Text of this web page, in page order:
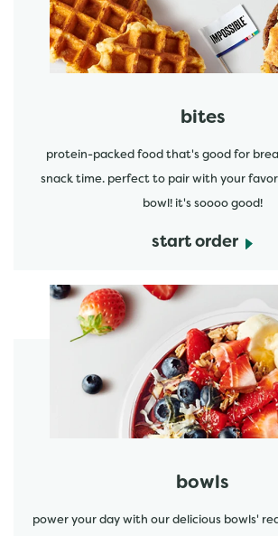
bites
protein-packed food that's good for
snack time. perfect to pair with your
bowl! it's soooo good!
start order
bowls
power your day with our delicious bowls'
start order